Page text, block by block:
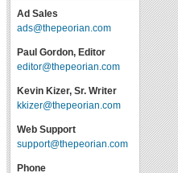
Ad Sales
ads@thepeorian.com
Paul Gordon, Editor
editor@thepeorian.com
Kevin Kizer, Sr. Writer
kkizer@thepeorian.com
Web Support
support@thepeorian.com
Phone